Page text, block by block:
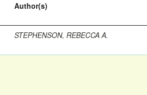
Author(s)
STEPHENSON, REBECCA A.